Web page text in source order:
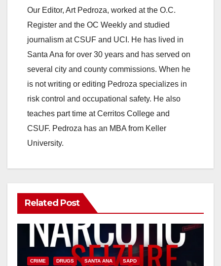
y
V
i
d
e
Our Editor, Art Pedroza, worked at the O.C.
Register and the OC Weekly and studied
journalism at CSUF and UCI. He has lived in
Santa Ana for over 30 years and has served on
several city and county commissions. When he
is not writing or editing Pedroza specializes in
risk control and occupational safety. He also
teaches part time at Cerritos College and
CSUF. Pedroza has an MBA from Keller
University.
Related Post
CRIME DRUGS SANTA ANA SAPD